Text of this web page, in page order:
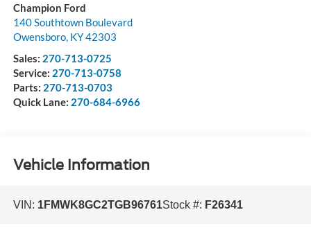
Champion Ford
140 Southtown Boulevard
Owensboro, KY42303
Sales: 270-713-0725
Service: 270-713-0758
Parts: 270-713-0703
Quick Lane: 270-684-6966
Vehicle Information
VIN: 1FMWK8GC2TGB96761Stock #: F26341